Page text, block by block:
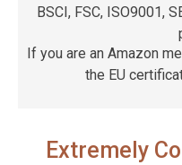
BSCI, FSC, ISO9001,
If you are an Amazon
the EU
Extremely